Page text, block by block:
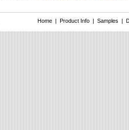
Home| Product Info| Samples |